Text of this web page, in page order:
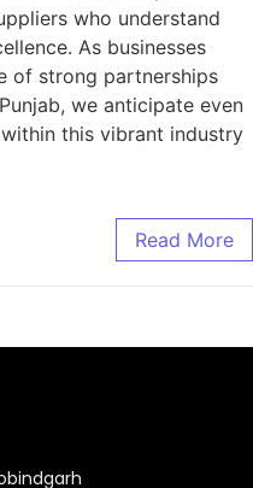
who understand
As businesses
of strong partnerships
we anticipate even
this vibrant industry
Read More